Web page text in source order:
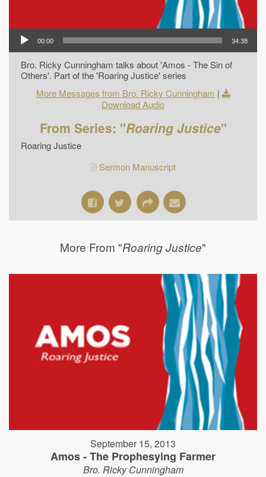
00:00 34:38
Bro. Ricky Cunningham talks about 'Amos - The Sin of
Others'. Part of the 'Roaring Justice' series
More Messages from Bro. Ricky Cunningham |
Download Audio
From Series: "Roaring Justice"
Roaring Justice
Sermon Manuscript
More From "Roaring Justice"
September 15, 2013
Amos - The Prophesying Farmer
Bro. Ricky Cunningham